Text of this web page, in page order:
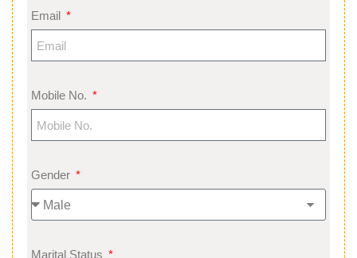
Email
Mobile No.
Gender
Marital Status